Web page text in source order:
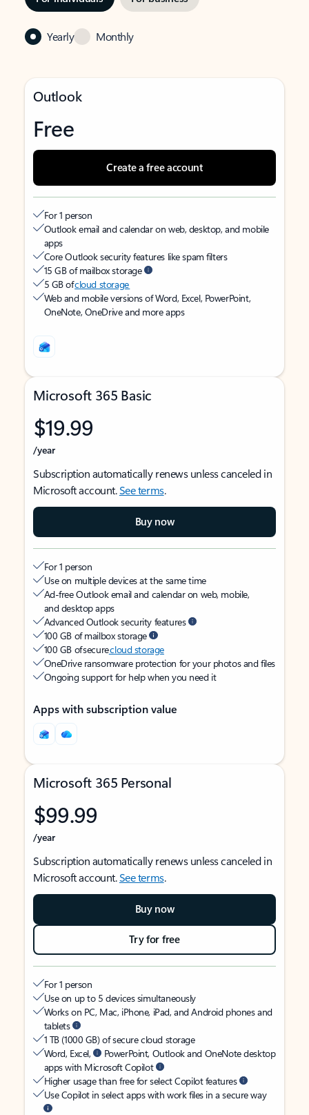
Yearly Monthly
Outlook
Free
Create a free account
For 1 person
Outlook email and calendar on web, desktop, and mobile
apps
Core Outlook security features like spam filters
15 GB of mailbox storage
5 GB ofcloud storage
Web and mobile versions of Word, Excel, PowerPoint,
OneNote, OneDrive and more apps
Microsoft 365 Basic
$19.99
/year
Subscription automatically renews unless canceled in
Microsoft account.See terms.
Buy now
For 1 person
Use on multiple devices at the same time
Ad-free Outlook email and calendar on web, mobile,
and desktop apps
Advanced Outlook security features
100 GB of mailbox storage
100 GB of securecloud storage
OneDrive ransomware protection for your photos and files
Ongoing support for help when you need it
Apps with subscription value
Microsoft 365 Personal
$99.99
/year
Subscription automatically renews unless canceled in
Microsoft account.See terms.
Buy now
Try for free
For 1 person
Use on up to 5 devices simultaneously
Works on PC, Mac, iPhone, iPad, and Android phones and
tablets
1 TB (1000 GB) of secure cloud storage
Word, Excel,
PowerPoint, Outlook and OneNote desktop
apps with Microsoft Copilot
Higher usage than free for select Copilot features
Use Copilot in select apps with work files in a secure way